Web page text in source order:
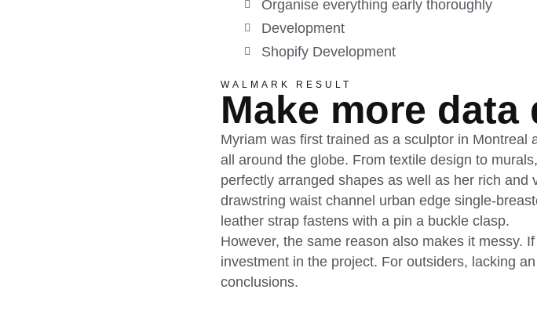
Organise everything early thoroughly
Development
Shopify Development
WALMARK RESULT
Make more
Myriam was first trained as a sculptor in
all around the globe. From textile design to
perfectly arranged shapes as well as her rich
drawstring waist channel urban edge single-
leather strap fastens with a pin a buckle clasp.
However, the same reason also makes it messy.
investment in the project. For outsiders, lacking
conclusions.